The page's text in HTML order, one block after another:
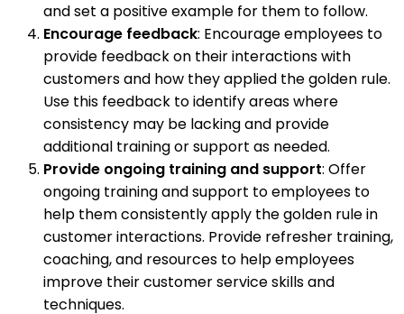
and set a positive example for them to follow.
Encourage feedback: Encourage employees to
provide feedback on their interactions with
customers and how they applied the golden rule.
Use this feedback to identify areas where
consistency may be lacking and provide
additional training or support as needed.
Provide ongoing training and support: Offer
ongoing training and support to employees to
help them consistently apply the golden rule in
customer interactions. Provide refresher training,
coaching, and resources to help employees
improve their customer service skills and
techniques.